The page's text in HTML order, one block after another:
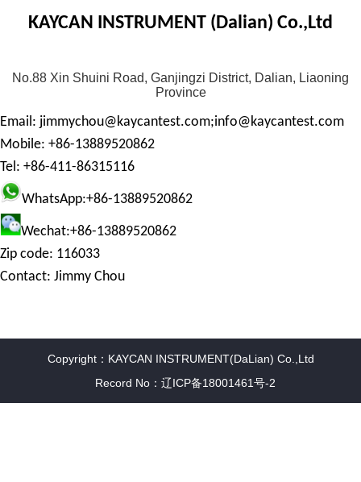
KAYCAN INSTRUMENT (Dalian) Co.,Ltd
No.88 Xin Shuini Road, Ganjingzi District, Dalian, Liaoning
Province
Email: jimmychou@kaycantest.com;info@kaycantest.com
Mobile: +86-13889520862
Tel: +86-411-86315116
WhatsApp:+86-13889520862
Wechat:+86-13889520862
Zip code: 116033
Contact: Jimmy Chou
Copyright：KAYCAN INSTRUMENT(DaLian) Co.,Ltd
Record No：辽ICP备18001461号-2